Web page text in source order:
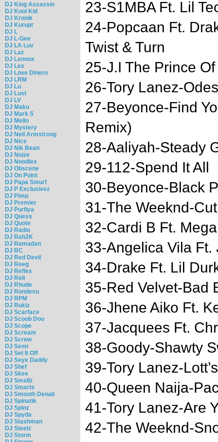
DJ King Assassin
DJ Kool Kid
DJ Kronik
DJ Kurupt
DJ L
DJ L-Gee
DJ LA Luv
DJ Laz
DJ Lennox
DJ Lex
DJ Love Dinero
DJ LRM
DJ Lu
DJ Lust
DJ LV
DJ Maku
DJ Mark S
DJ Mello
DJ Mystery
DJ Neil Armstrong
DJ Nice
DJ Nik Bean
DJ Noize
DJ Noodles
DJ Obscene
DJ On Point
DJ Papa Smurf
DJ P Exclusivez
DJ Pimp
DJ Premier
DJ Purfiya
DJ Quess
DJ Quote
DJ Radio
DJ Rah2K
DJ Ramadan
DJ RC
DJ Red Devil
DJ Reeg
DJ Reflex
DJ Rell
DJ Rhude
DJ Rondevu
DJ RPM
DJ Rukiz
DJ Scarface
DJ Scoob Doo
DJ Scope
DJ Scream
DJ Screw
DJ Semi
DJ Set It Off
DJ Seye Daddy
DJ Shef
DJ Skee
DJ Smallz
DJ Smarts
DJ Smooth Denali
DJ Spinatik
DJ Spinz
DJ Spyda
DJ Stashman
DJ Steelz
DJ Storm
23-S1MBA Ft. Lil
24-Popcaan Ft.
Twist & Turn
25-J.I The Prince
26-Tory Lanez-
27-Beyonce-Find
Remix)
28-Aaliyah-Steady
29-112-Spend It All
30-Beyonce-Black
31-The Weeknd-
32-Cardi B Ft.
33-Angelica Vila Ft.
34-Drake Ft. Lil
35-Red Velvet-Bad
36-Jhene Aiko Ft.
37-Jacquees Ft.
38-Goody-Shawty
39-Tory Lanez-
40-Queen Naija-
41-Tory Lanez-Are
42-The Weeknd-